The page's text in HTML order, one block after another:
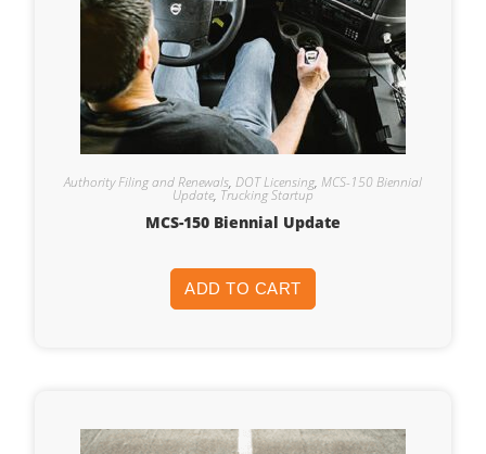
Authority Filing and Renewals, DOT Licensing, MCS-150 Biennial
Update, Trucking Startup
MCS-150 Biennial Update
ADD TO CART